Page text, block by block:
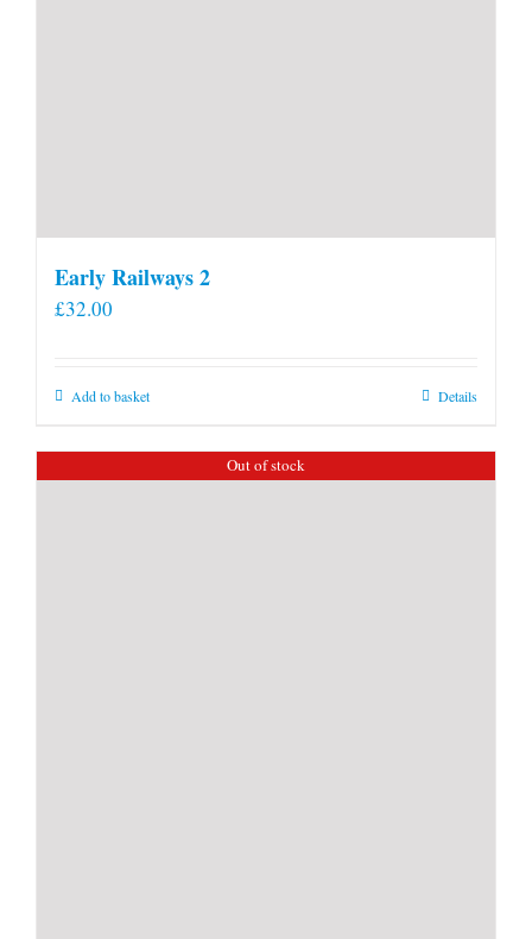
Early Railways 2
£32.00
Add to basket Details
Out of stock